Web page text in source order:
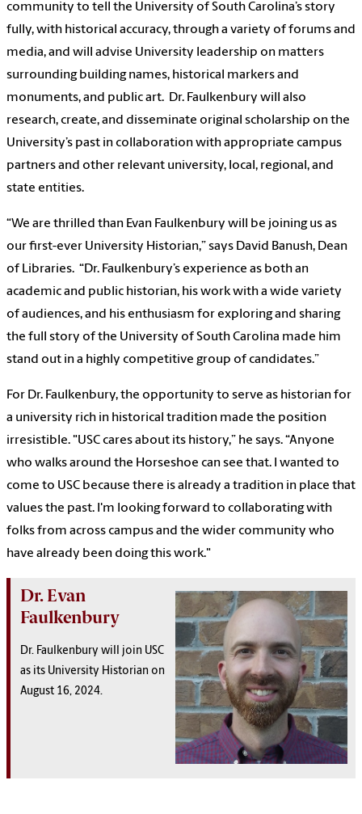
community to tell the University of South Carolina’s story
fully, with historical accuracy, through a variety of forums and
media, and will advise University leadership on matters
surrounding building names, historical markers and
monuments, and public art. Dr. Faulkenbury will also
research, create, and disseminate original scholarship on the
University’s past in collaboration with appropriate campus
partners and other relevant university, local, regional, and
state entities.
“We are thrilled than Evan Faulkenbury will be joining us as
our first-ever University Historian,” says David Banush, Dean
of Libraries. “Dr. Faulkenbury’s experience as both an
academic and public historian, his work with a wide variety
of audiences, and his enthusiasm for exploring and sharing
the full story of the University of South Carolina made him
stand out in a highly competitive group of candidates.”
For Dr. Faulkenbury, the opportunity to serve as historian for
a university rich in historical tradition made the position
irresistible. "USC cares about its history,” he says. “Anyone
who walks around the Horseshoe can see that. I wanted to
come to USC because there is already a tradition in place that
values the past. I'm looking forward to collaborating with
folks from across campus and the wider community who
have already been doing this work."
Dr. Evan
Faulkenbury
Dr. Faulkenbury will join USC
as its University Historian on
August 16, 2024.